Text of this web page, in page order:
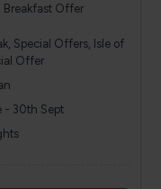
Breakfast Offer
Special Offers, Isle of
Offer
- 30th Sept